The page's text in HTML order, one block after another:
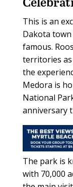
This is an
Dakota
famous.
territories as
the
Medora is
National
anniversary
The park is
with 70,000